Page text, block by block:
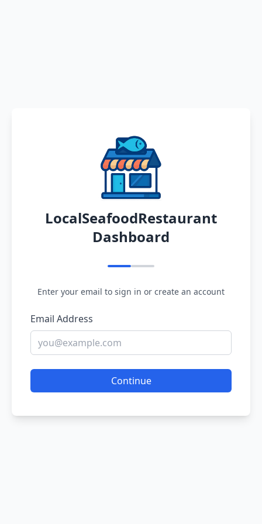
LocalSeafoodRestaurant
Dashboard
Enter your email to sign in or create an account
Email Address
Continue